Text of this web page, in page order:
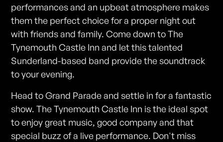
performances and an upbeat atmosphere makes
them the perfect choice for a proper night out
with friends and family. Come down to The
Tynemouth Castle Inn and let this talented
Sunderland-based band provide the soundtrack
to your evening.
Head to Grand Parade and settle in for a fantastic
show. The Tynemouth Castle Inn is the ideal spot
to enjoy great music, good company and that
special buzz of a live performance. Don't miss